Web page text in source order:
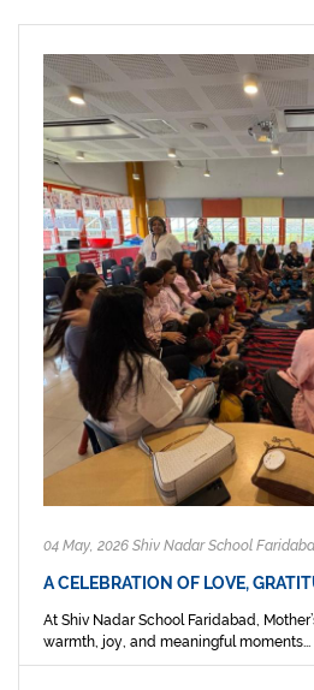
04 May, 2026 Shiv Nadar School
A CELEBRATION OF LOVE,
At Shiv Nadar School Faridabad,
warmth, joy, and meaningful moments...